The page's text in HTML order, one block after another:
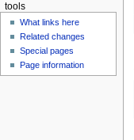
tools
What links here
Related changes
Special pages
Page information